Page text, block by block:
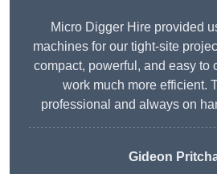
Micro Digger Hire provided
machines for our tight-site
compact, powerful, and easy to
work much more efficient.
professional and always on
Gideon